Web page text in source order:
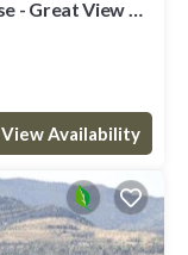
the Cortona has
to do nearby,
- Great View on
View Availability